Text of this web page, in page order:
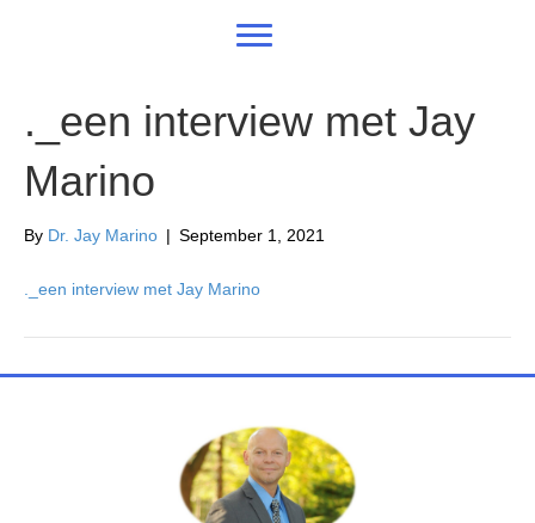
._een interview met Jay
Marino
By Dr. Jay Marino | September 1, 2021
._een interview met Jay Marino